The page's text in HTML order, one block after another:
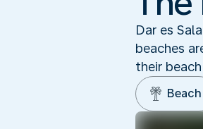
Dar es
beaches
their
Beach